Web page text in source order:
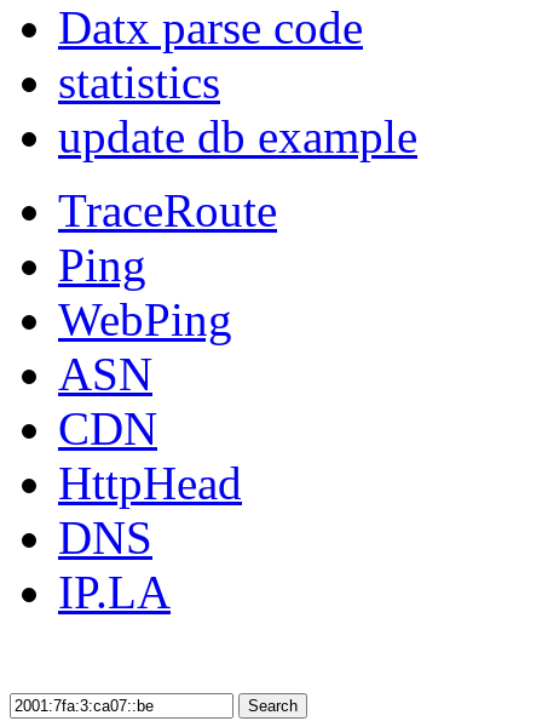
Datx parse code
statistics
update db example
TraceRoute
Ping
WebPing
ASN
CDN
HttpHead
DNS
IP.LA
Search